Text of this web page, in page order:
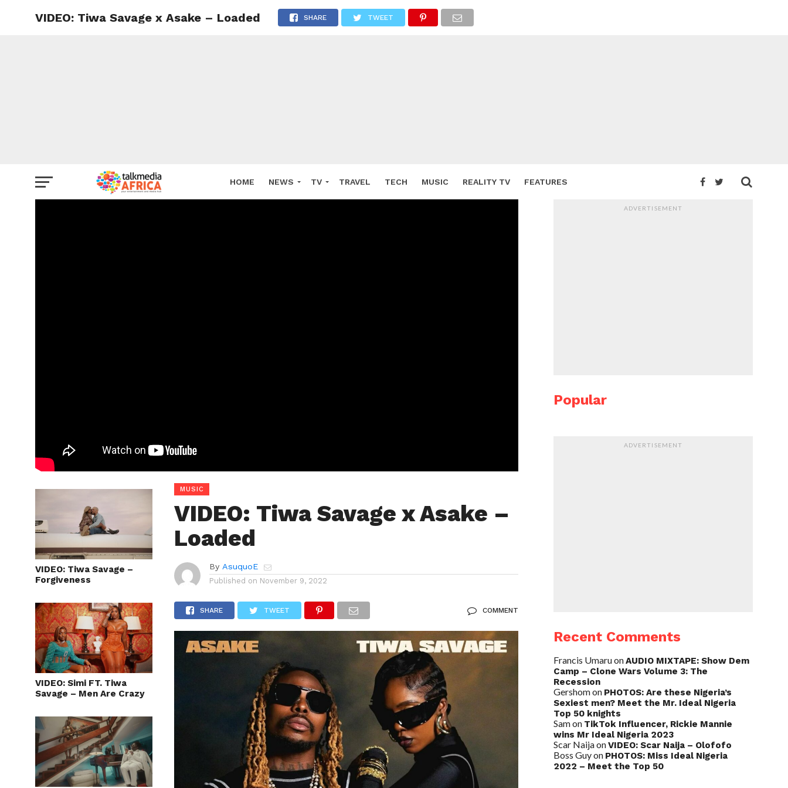
HOME NEWS TV TRAVEL TECH MUSIC REALITY TV FEATURES
VIDEO: Tiwa Savage x Asake – Loaded SHARE TWEET
VIDEO: Tiwa Savage –
Forgiveness
VIDEO: Simi FT. Tiwa
Savage – Men Are Crazy
MUSIC
VIDEO: Tiwa Savage x Asake –
Loaded
By AsuquoE
Published on November 9, 2022
SHARE TWEET COMMENT
ADVERTISEMENT
Popular
ADVERTISEMENT
Recent Comments
Francis UmaruonAUDIO MIXTAPE: Show Dem
Camp – Clone Wars Volume 3: The
Recession
Gershomon PHOTOS: Are these Nigeria’s
Sexiest men? Meet the Mr. Ideal Nigeria
Top 50 knights
Samon TikTok Influencer, Rickie Mannie
wins Mr Ideal Nigeria 2023
Scar NaijaonVIDEO: Scar Naija – Olofofo
Boss Guyon PHOTOS: Miss Ideal Nigeria
2022 – Meet the Top 50